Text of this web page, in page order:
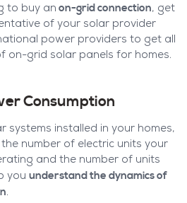
to buy an on-grid connection, get
of your solar provider
power providers to get all
on-grid solar panels for homes.
Consumption
systems installed in your homes,
number of electric units your
and the number of units
you understand the dynamics of
.